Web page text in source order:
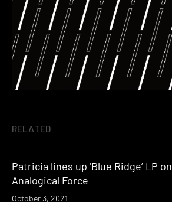
RELATED
Patricia lines up ‘Blue Ridge’ LP on
Analogical Force
October 3, 2021